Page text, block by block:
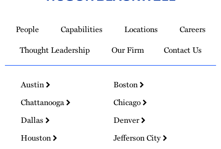
Homepage
People Capabilities Locations
Careers
Thought Leadership
Our Firm Contact Us
Austin
Boston
Chattanooga
Chicago
Dallas
Denver
Houston
Jefferson City